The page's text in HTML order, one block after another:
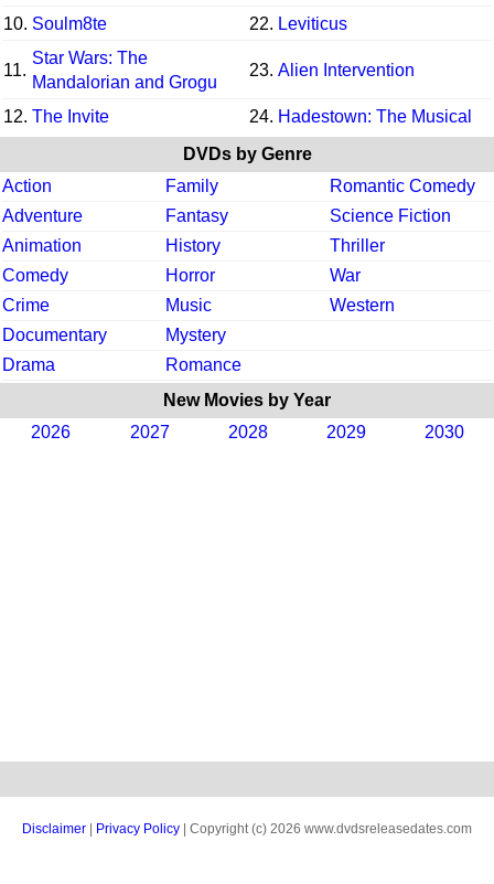
10. Soulm8te 22. Leviticus
11.
Star Wars: The
Mandalorian and Grogu
23. Alien Intervention
12. The Invite 24. Hadestown: The Musical
DVDs by Genre
Action
Family
Romantic Comedy
Adventure
Fantasy
Science Fiction
Animation
History
Thriller
Comedy
Horror
War
Crime
Music
Western
Documentary
Mystery
Drama
Romance
New Movies by Year
2026
2027 2028 2029 2030
Disclaimer Privacy Policy | Copyright (c) 2026 www.dvdsreleasedates.com